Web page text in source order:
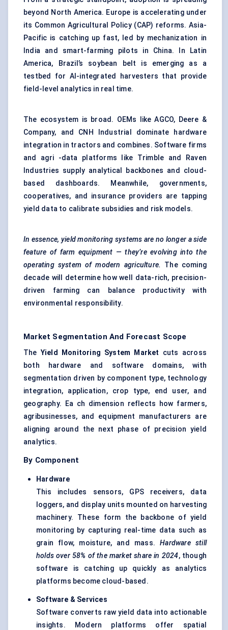
beyond North America. Europe is accelerating under
its Common Agricultural Policy (CAP) reforms. Asia-
Pacific is catching up fast, led by mechanization in
India and smart-farming pilots in China. In Latin
America, Brazil’s soybean belt is emerging as a
testbed for AI-integrated harvesters that provide
field-level analytics in real time.
The ecosystem is broad. OEMs like AGCO, Deere &
Company, and CNH Industrial dominate hardware
integration in tractors and combines. Software firms
and agri -data platforms like Trimble and Raven
Industries supply analytical backbones and cloud-
based dashboards. Meanwhile, governments,
cooperatives, and insurance providers are tapping
yield data to calibrate subsidies and risk models.
In essence, yield monitoring systems are no longer a side
feature of farm equipment — they’re evolving into the
operating system of modern agriculture. The coming
decade will determine how well data-rich, precision-
driven farming can balance productivity with
environmental responsibility.
Market Segmentation And Forecast Scope
The Yield Monitoring System Market
cuts across
both hardware and software domains, with
segmentation driven by component type, technology
integration, application, crop type, end user, and
geography. Ea ch dimension reflects how farmers,
agribusinesses, and equipment manufacturers are
aligning around the next phase of precision yield
analytics.
By Component
Hardware
This includes sensors, GPS receivers, data
loggers, and display units mounted on harvesting
machinery. These form the backbone of yield
monitoring by capturing real-time data such as
grain flow, moisture, and mass.Hardware still
holds over 58% of the market share in 2024, though
software is catching up quickly as analytics
platforms become cloud-based.
Software & Services
Software converts raw yield data into actionable
insights. Modern platforms offer spatial